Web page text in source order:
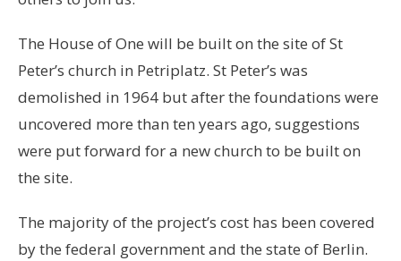
The House of One will be built on the site of St
Peter’s church in Petriplatz. St Peter’s was
demolished in 1964 but after the foundations were
uncovered more than ten years ago, suggestions
were put forward for a new church to be built on
the site.
The majority of the project’s cost has been covered
by the federal government and the state of Berlin.